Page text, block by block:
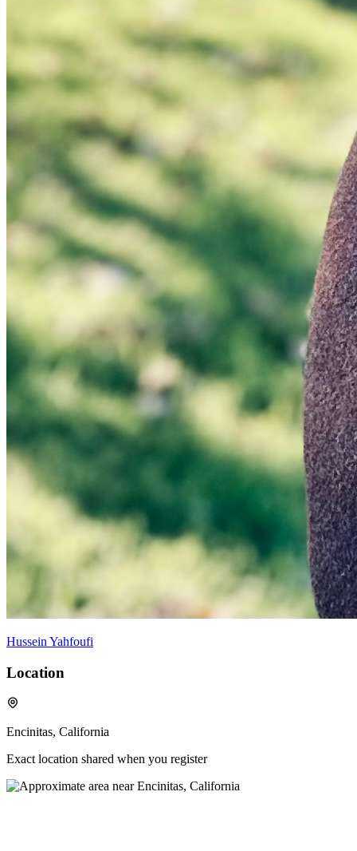
Hussein Yahfoufi
Location
Encinitas, California
Exact location shared when you register